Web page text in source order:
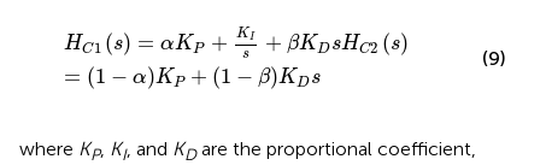
HC1 (s) = αKP + KI
s + βKDsHC2 (s)
= (1 − α)KP + (1 − β)KDs
1s α K s+ Ds 2s= −α P +
(9)
where KP, KI, and KDare the proportional coefficient,